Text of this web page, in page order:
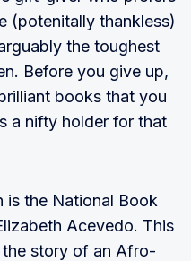
(potenitally thankless)
the toughest
Before you give up,
books that you
a nifty holder for that
is the National Book
Acevedo. This
story of an Afro-